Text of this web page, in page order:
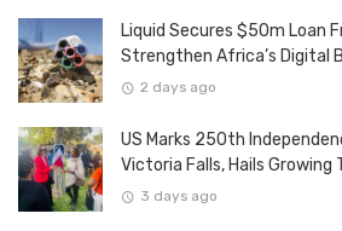
Liquid Secures $50m Loan
Strengthen Africa’s Digital
2 days ago
US Marks 250th
Victoria Falls, Hails Growing
3 days ago